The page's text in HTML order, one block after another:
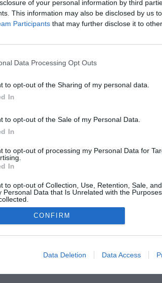
of your personal information by third
This information may also be disclosed by us
Participants that may further disclose it to
Data Processing Opt Outs
to opt-out of the Sharing of my personal data.
In
to opt-out of the Sale of my Personal Data.
In
to opt-out of processing my Personal Data for
In
to opt-out of Collection, Use, Retention, Sale,
Personal Data that Is Unrelated with the
Out
CONFIRM
Data Deletion Data Access
, The Tech Buyer’s Guru® - View our